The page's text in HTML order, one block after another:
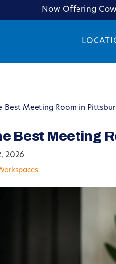
Now Offering
Best Meeting Room in
Best Meeting
2026